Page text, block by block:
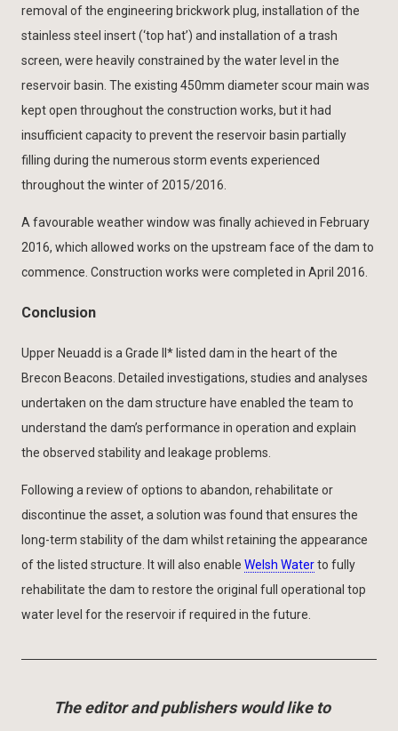
removal of the engineering brickwork plug, installation of the
stainless steel insert (‘top hat’) and installation of a trash
screen, were heavily constrained by the water level in the
reservoir basin. The existing 450mm diameter scour main was
kept open throughout the construction works, but it had
insufficient capacity to prevent the reservoir basin partially
filling during the numerous storm events experienced
throughout the winter of 2015/2016.
A favourable weather window was finally achieved in February
2016, which allowed works on the upstream face of the dam to
commence. Construction works were completed in April 2016.
Conclusion
Upper Neuadd is a Grade II* listed dam in the heart of the
Brecon Beacons. Detailed investigations, studies and analyses
undertaken on the dam structure have enabled the team to
understand the dam’s performance in operation and explain
the observed stability and leakage problems.
Following a review of options to abandon, rehabilitate or
discontinue the asset, a solution was found that ensures the
long-term stability of the dam whilst retaining the appearance
of the listed structure. It will also enable Welsh Waterto fully
rehabilitate the dam to restore the original full operational top
water level for the reservoir if required in the future.
The editor and publishers would like to